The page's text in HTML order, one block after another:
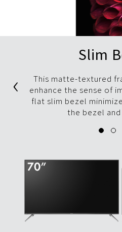
Slim
This matte-textured
enhance the sense of
flat slim bezel
the bezel
‹